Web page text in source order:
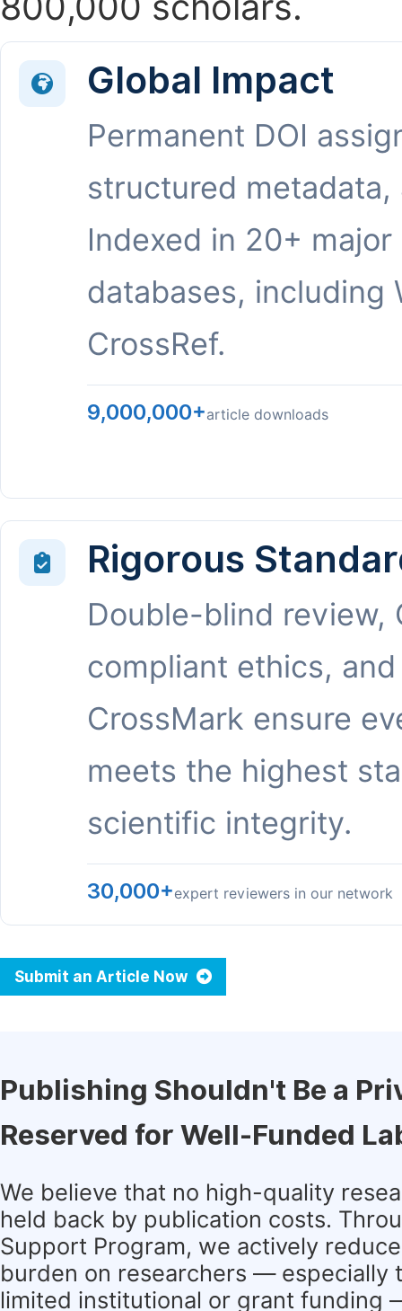
Global Impact
Permanent DOI
structured metadata,
Indexed in 20+ major
databases, including
CrossRef.
9,000,000+article downloads
Rigorous
Double-blind review,
compliant ethics, and
CrossMark ensure
meets the highest
scientific integrity.
30,000+expert reviewers in our network
Submit an Article Now
Publishing Shouldn't Be a
Reserved for Well-Funded
We believe that no high-quality
held back by publication costs.
Support Program, we actively
burden on researchers — especially
limited institutional or grant funding